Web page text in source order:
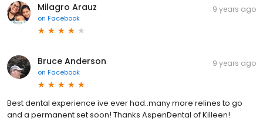
Milagro Arauz
on Facebook
9 years ago
Bruce Anderson
on Facebook
9 years ago
Best dental experience ive ever had..many more relines to go
and a permanent set soon! Thanks AspenDental of Killeen!